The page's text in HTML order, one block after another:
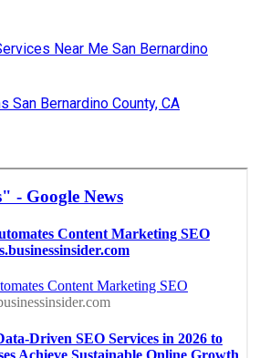
Near Me San Bernardino
San Bernardino County, CA